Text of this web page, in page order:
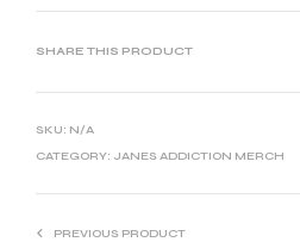
SHARE THIS PRODUCT
SKU: N/A
CATEGORY: JANES ADDICTION MERCH
PREVIOUS PRODUCT